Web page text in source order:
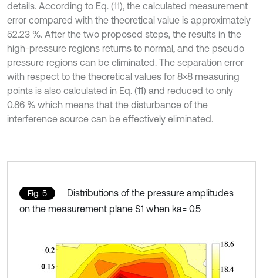
details. According to Eq. (11), the calculated measurement
error compared with the theoretical value is approximately
52.23 %. After the two proposed steps, the results in the
high-pressure regions returns to normal, and the pseudo
pressure regions can be eliminated. The separation error
with respect to the theoretical values for 8×8 measuring
points is also calculated in Eq. (11) and reduced to only
0.86 % which means that the disturbance of the
interference source can be effectively eliminated.
Fig. 5
Distributions of the pressure amplitudes
on the measurement plane S1 when ka= 0.5